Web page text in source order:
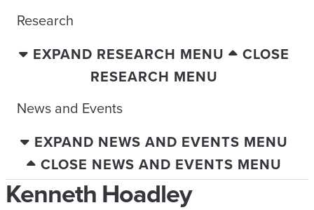
Research
EXPAND RESEARCH MENU
CLOSE
RESEARCH MENU
News and Events
EXPAND NEWS AND EVENTS MENU
CLOSE NEWS AND EVENTS MENU
Kenneth Hoadley